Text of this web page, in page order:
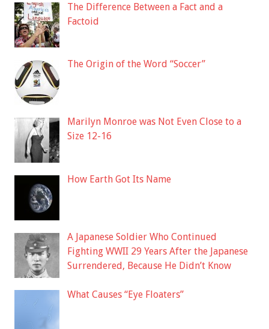
The Difference Between a Fact and a
Factoid
The Origin of the Word “Soccer”
Marilyn Monroe was Not Even Close to a
Size 12-16
How Earth Got Its Name
A Japanese Soldier Who Continued
Fighting WWII 29 Years After the Japanese
Surrendered, Because He Didn’t Know
What Causes “Eye Floaters”